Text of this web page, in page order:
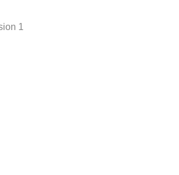
1